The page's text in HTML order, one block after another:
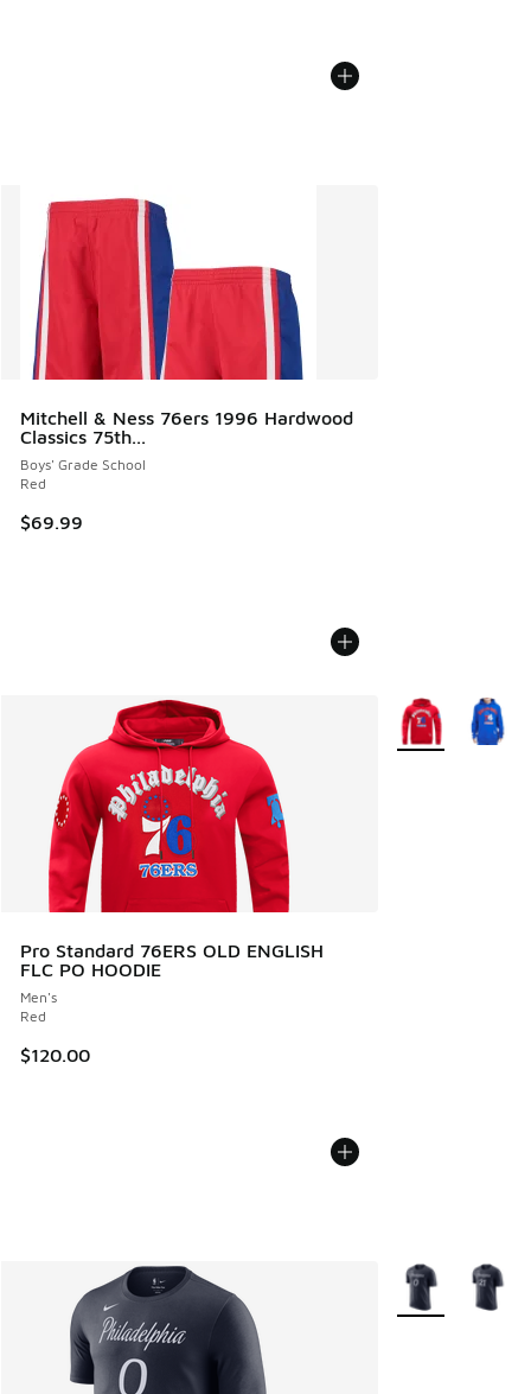
Mitchell & Ness 76ers 1996 Hardwood
Classics 75th...
Boys' Grade School
Red
$69.99
Pro Standard 76ERS OLD ENGLISH
FLC PO HOODIE
Men's
Red
$120.00
More Colors
More Colors